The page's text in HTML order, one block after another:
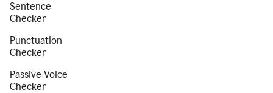
Sentence
Checker
Punctuation
Checker
Passive Voice
Checker